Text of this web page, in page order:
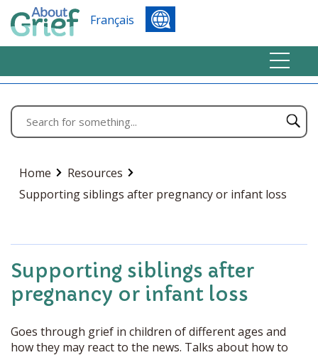
Français
Home
Resources
Supporting siblings after pregnancy or infant loss
Supporting siblings after
pregnancy or infant loss
Goes through grief in children of different ages and
how they may react to the news. Talks about how to